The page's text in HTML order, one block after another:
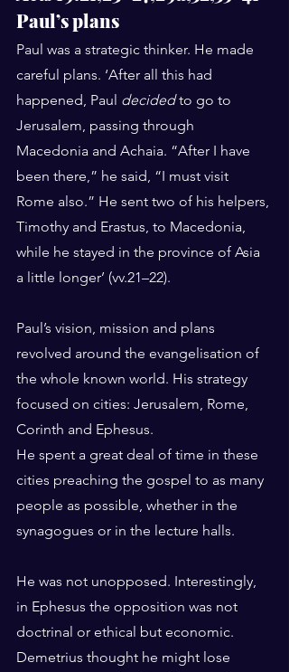
Paul’s plans
Paul was a strategic thinker. He made
careful plans. ‘After all this had
happened, Paul decided to go to
Jerusalem, passing through
Macedonia and Achaia. “After I have
been there,” he said, “I must visit
Rome also.” He sent two of his helpers,
Timothy and Erastus, to Macedonia,
while he stayed in the province of Asia
a little longer’ (vv.21–22).
Paul’s vision, mission and plans
revolved around the evangelisation of
the whole known world. His strategy
focused on cities: Jerusalem, Rome,
Corinth and Ephesus.
He spent a great deal of time in these
cities preaching the gospel to as many
people as possible, whether in the
synagogues or in the lecture halls.
He was not unopposed. Interestingly,
in Ephesus the opposition was not
doctrinal or ethical but economic.
Demetrius thought he might lose